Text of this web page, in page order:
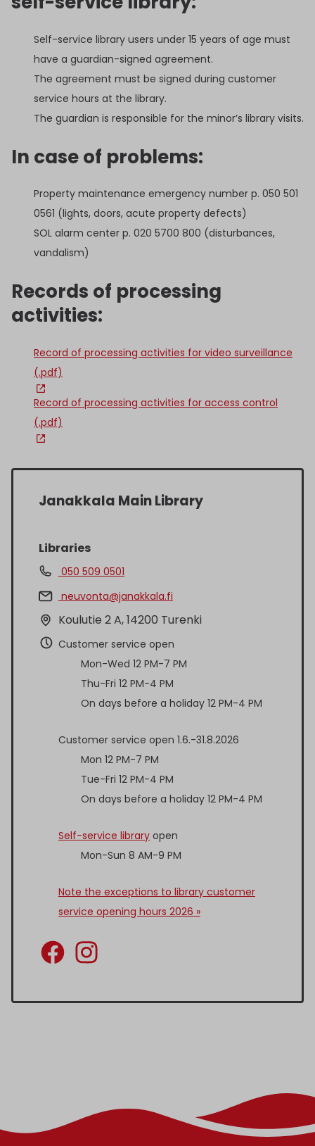
Self-service library users under 15 years of age must
have a guardian-signed agreement.
The agreement must be signed during customer
service hours at the library.
The guardian is responsible for the minor’s library visits.
In case of problems:
Property maintenance emergency number p. 050 501
0561 (lights, doors, acute property defects)
SOL alarm center p. 020 5700 800 (disturbances,
vandalism)
Records of processing
activities:
Record of processing activities for video surveillance
(.pdf)
Record of processing activities for access control
(.pdf)
Janakkala Main Library
Libraries
050 509 0501
neuvonta@janakkala.fi
Koulutie 2 A, 14200 Turenki
Customer service open
Mon-Wed 12 PM-7 PM
Thu-Fri 12 PM-4 PM
On days before a holiday 12 PM-4 PM
Customer service open 1.6.-31.8.2026
Mon 12 PM-7 PM
Tue-Fri 12 PM-4 PM
On days before a holiday 12 PM-4 PM
Self-service library open
Mon-Sun 8 AM-9 PM
Note the exceptions to library customer
service opening hours 2026 »